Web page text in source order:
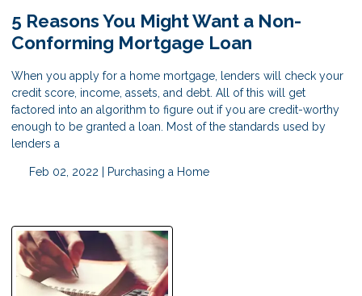
5 Reasons You Might Want a Non-
Conforming Mortgage Loan
When you apply for a home mortgage, lenders will check your
credit score, income, assets, and debt. All of this will get
factored into an algorithm to figure out if you are credit-worthy
enough to be granted a loan. Most of the standards used by
lenders a
Feb 02, 2022 | Purchasing a Home